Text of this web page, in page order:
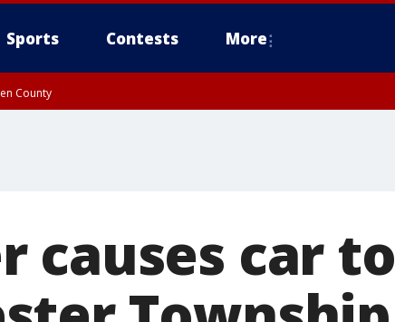
Sports Contests More
County
causes car to